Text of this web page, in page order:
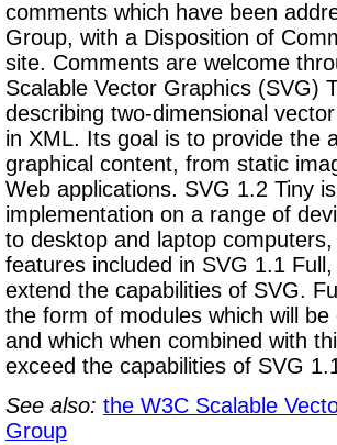
comments which have been
Group, with a Disposition of
site. Comments are welcome
Scalable Vector Graphics (SVG)
describing two-dimensional
in XML. Its goal is to provide the
graphical content, from static
Web applications. SVG 1.2 Tiny
implementation on a range of
to desktop and laptop
features included in SVG 1.1
extend the capabilities of SVG.
the form of modules which will
and which when combined with
exceed the capabilities of SVG
See also: the W3C Scalable
Group